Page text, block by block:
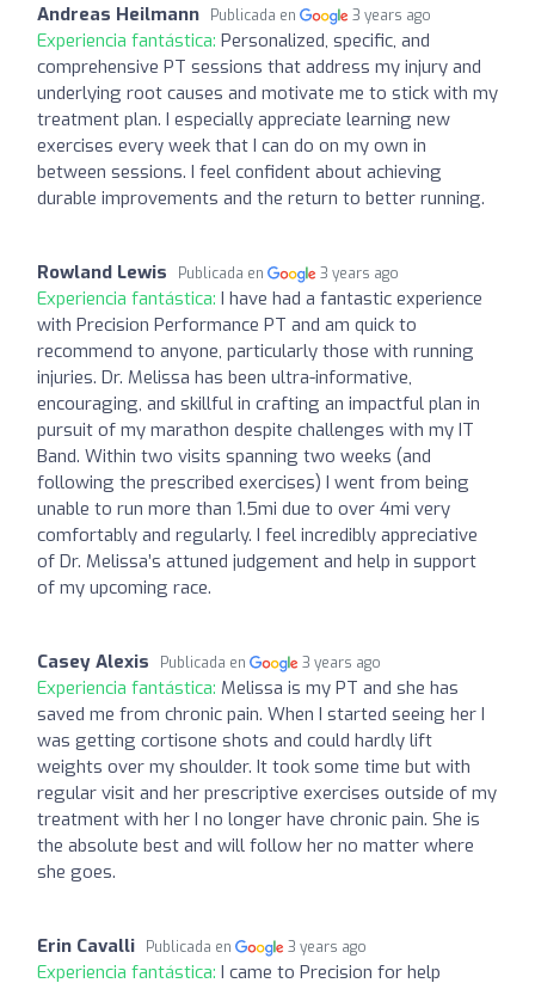
Andreas Heilmann Publicada en 3 years ago
Experiencia fantástica: Personalized, specific, and
comprehensive PT sessions that address my injury and
underlying root causes and motivate me to stick with my
treatment plan. I especially appreciate learning new
exercises every week that I can do on my own in
between sessions. I feel confident about achieving
durable improvements and the return to better running.
Rowland Lewis Publicada en 3 years ago
Experiencia fantástica: I have had a fantastic experience
with Precision Performance PT and am quick to
recommend to anyone, particularly those with running
injuries. Dr. Melissa has been ultra-informative,
encouraging, and skillful in crafting an impactful plan in
pursuit of my marathon despite challenges with my IT
Band. Within two visits spanning two weeks (and
following the prescribed exercises) I went from being
unable to run more than 1.5mi due to over 4mi very
comfortably and regularly. I feel incredibly appreciative
of Dr. Melissa’s attuned judgement and help in support
of my upcoming race.
Casey Alexis Publicada en 3 years ago
Experiencia fantástica: Melissa is my PT and she has
saved me from chronic pain. When I started seeing her I
was getting cortisone shots and could hardly lift
weights over my shoulder. It took some time but with
regular visit and her prescriptive exercises outside of my
treatment with her I no longer have chronic pain. She is
the absolute best and will follow her no matter where
she goes.
Erin Cavalli Publicada en 3 years ago
Experiencia fantástica: I came to Precision for help